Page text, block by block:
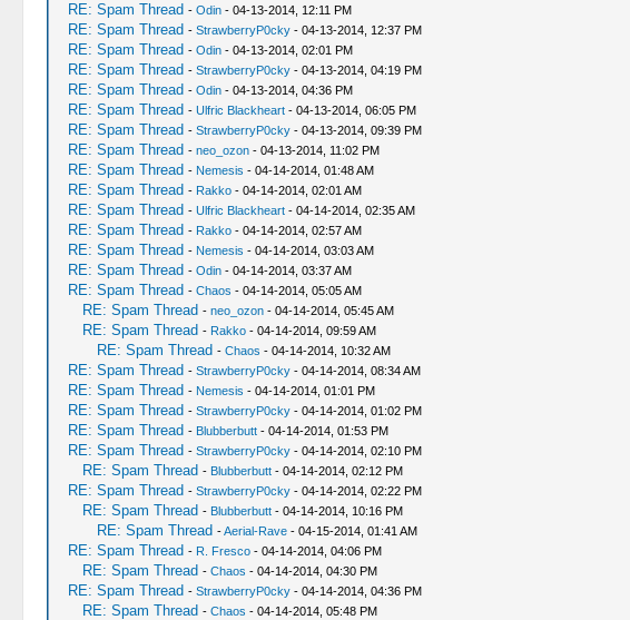
RE: Spam Thread - Odin- 04-13-2014, 12:11 PM
RE: Spam Thread - StrawberryP0cky- 04-13-2014, 12:37 PM
RE: Spam Thread - Odin- 04-13-2014, 02:01 PM
RE: Spam Thread - StrawberryP0cky- 04-13-2014, 04:19 PM
RE: Spam Thread - Odin- 04-13-2014, 04:36 PM
RE: Spam Thread - Ulfric Blackheart- 04-13-2014, 06:05 PM
RE: Spam Thread - StrawberryP0cky- 04-13-2014, 09:39 PM
RE: Spam Thread - neo_ozon- 04-13-2014, 11:02 PM
RE: Spam Thread - Nemesis - 04-14-2014, 01:48 AM
RE: Spam Thread - Rakko- 04-14-2014, 02:01 AM
RE: Spam Thread - Ulfric Blackheart- 04-14-2014, 02:35 AM
RE: Spam Thread - Rakko- 04-14-2014, 02:57 AM
RE: Spam Thread - Nemesis - 04-14-2014, 03:03 AM
RE: Spam Thread - Odin- 04-14-2014, 03:37 AM
RE: Spam Thread - Chaos - 04-14-2014, 05:05 AM
RE: Spam Thread - neo_ozon- 04-14-2014, 05:45 AM
RE: Spam Thread - Rakko- 04-14-2014, 09:59 AM
RE: Spam Thread - Chaos - 04-14-2014, 10:32 AM
RE: Spam Thread - StrawberryP0cky- 04-14-2014, 08:34 AM
RE: Spam Thread - Nemesis - 04-14-2014, 01:01 PM
RE: Spam Thread - StrawberryP0cky- 04-14-2014, 01:02 PM
RE: Spam Thread - Blubberbutt- 04-14-2014, 01:53 PM
RE: Spam Thread - StrawberryP0cky- 04-14-2014, 02:10 PM
RE: Spam Thread - Blubberbutt- 04-14-2014, 02:12 PM
RE: Spam Thread - StrawberryP0cky- 04-14-2014, 02:22 PM
RE: Spam Thread - Blubberbutt- 04-14-2014, 10:16 PM
RE: Spam Thread -Aerial-Rave- 04-15-2014, 01:41 AM
RE: Spam Thread - R. Fresco- 04-14-2014, 04:06 PM
RE: Spam Thread - Chaos - 04-14-2014, 04:30 PM
RE: Spam Thread - StrawberryP0cky- 04-14-2014, 04:36 PM
RE: Spam Thread - Chaos - 04-14-2014, 05:48 PM